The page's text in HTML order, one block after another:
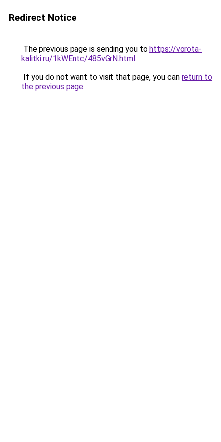
Redirect Notice
The previous page is sending you to https://vorota-
kalitki.ru/1kWEntc/485vGrN.html.
If you do not want to visit that page, you can return to
the previous page.